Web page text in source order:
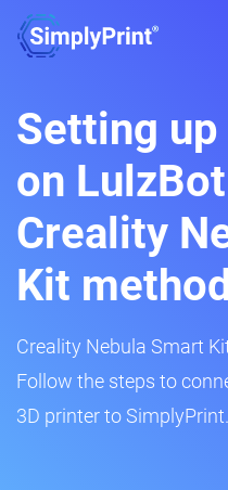
Setting
on
Creality
Kit method
Creality Nebula Smart
Follow the steps to
3D printer to SimplyPrint.